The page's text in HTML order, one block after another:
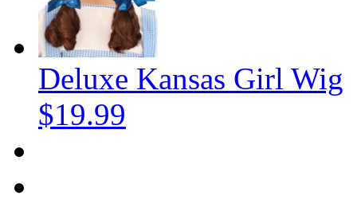
Deluxe Kansas Girl Wig
$19.99